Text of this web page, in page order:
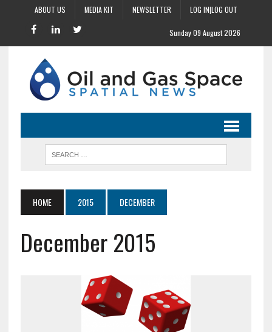
ABOUT US MEDIA KIT NEWSLETTER LOG IN|LOG OUT
Sunday 09 August 2026
HOME 2015 DECEMBER
December 2015